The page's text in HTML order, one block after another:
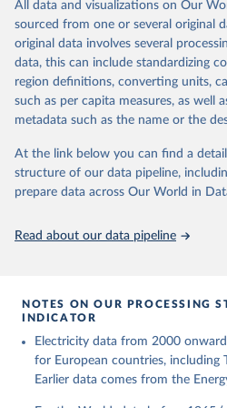
The rise and stall of world
efficiency:1900–2017,
renewables transition, Energy,
126775, ISSN 0360-5442,
https://doi.org/10.1016/
This is the citation of the original
prior to any processing or
data downloaded from this page,
given in Reuse This Work below.
The historical electricity
Kingdom (2023) comes from
for Business, Energy &
All data and visualizations on Our
sourced from one or several original
original data involves several
data, this can include standardizing
region definitions, converting units,
such as per capita measures, as well
metadata such as the name or the
At the link below you can find a
structure of our data pipeline,
prepare data across Our World in
Read about our data pipeline
NOTES ON OUR PROCESSING
INDICATOR
Electricity data from 2000
for European countries, including
Earlier data comes from the